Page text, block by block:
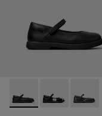
Duet - K800549-003
Duet - Duet -